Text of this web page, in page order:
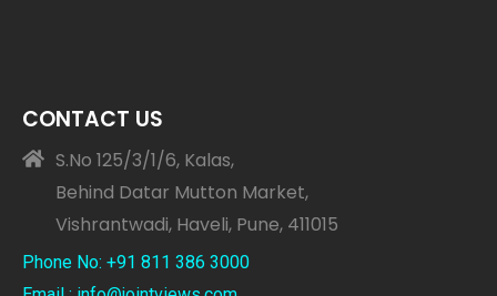
CONTACT US
S.No 125/3/1/6, Kalas,
Behind Datar Mutton Market,
Vishrantwadi, Haveli, Pune, 411015
Phone No: +91 811 386 3000